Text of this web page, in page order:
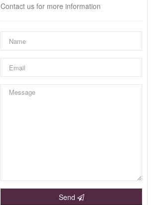
Contact us for more information
Send